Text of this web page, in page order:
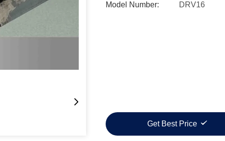
Model Number: DRV16
Get Best Price